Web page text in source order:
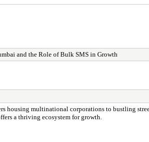
and the Role of Bulk SMS in Growth
housing multinational corporations to bustling
a thriving ecosystem for growth.